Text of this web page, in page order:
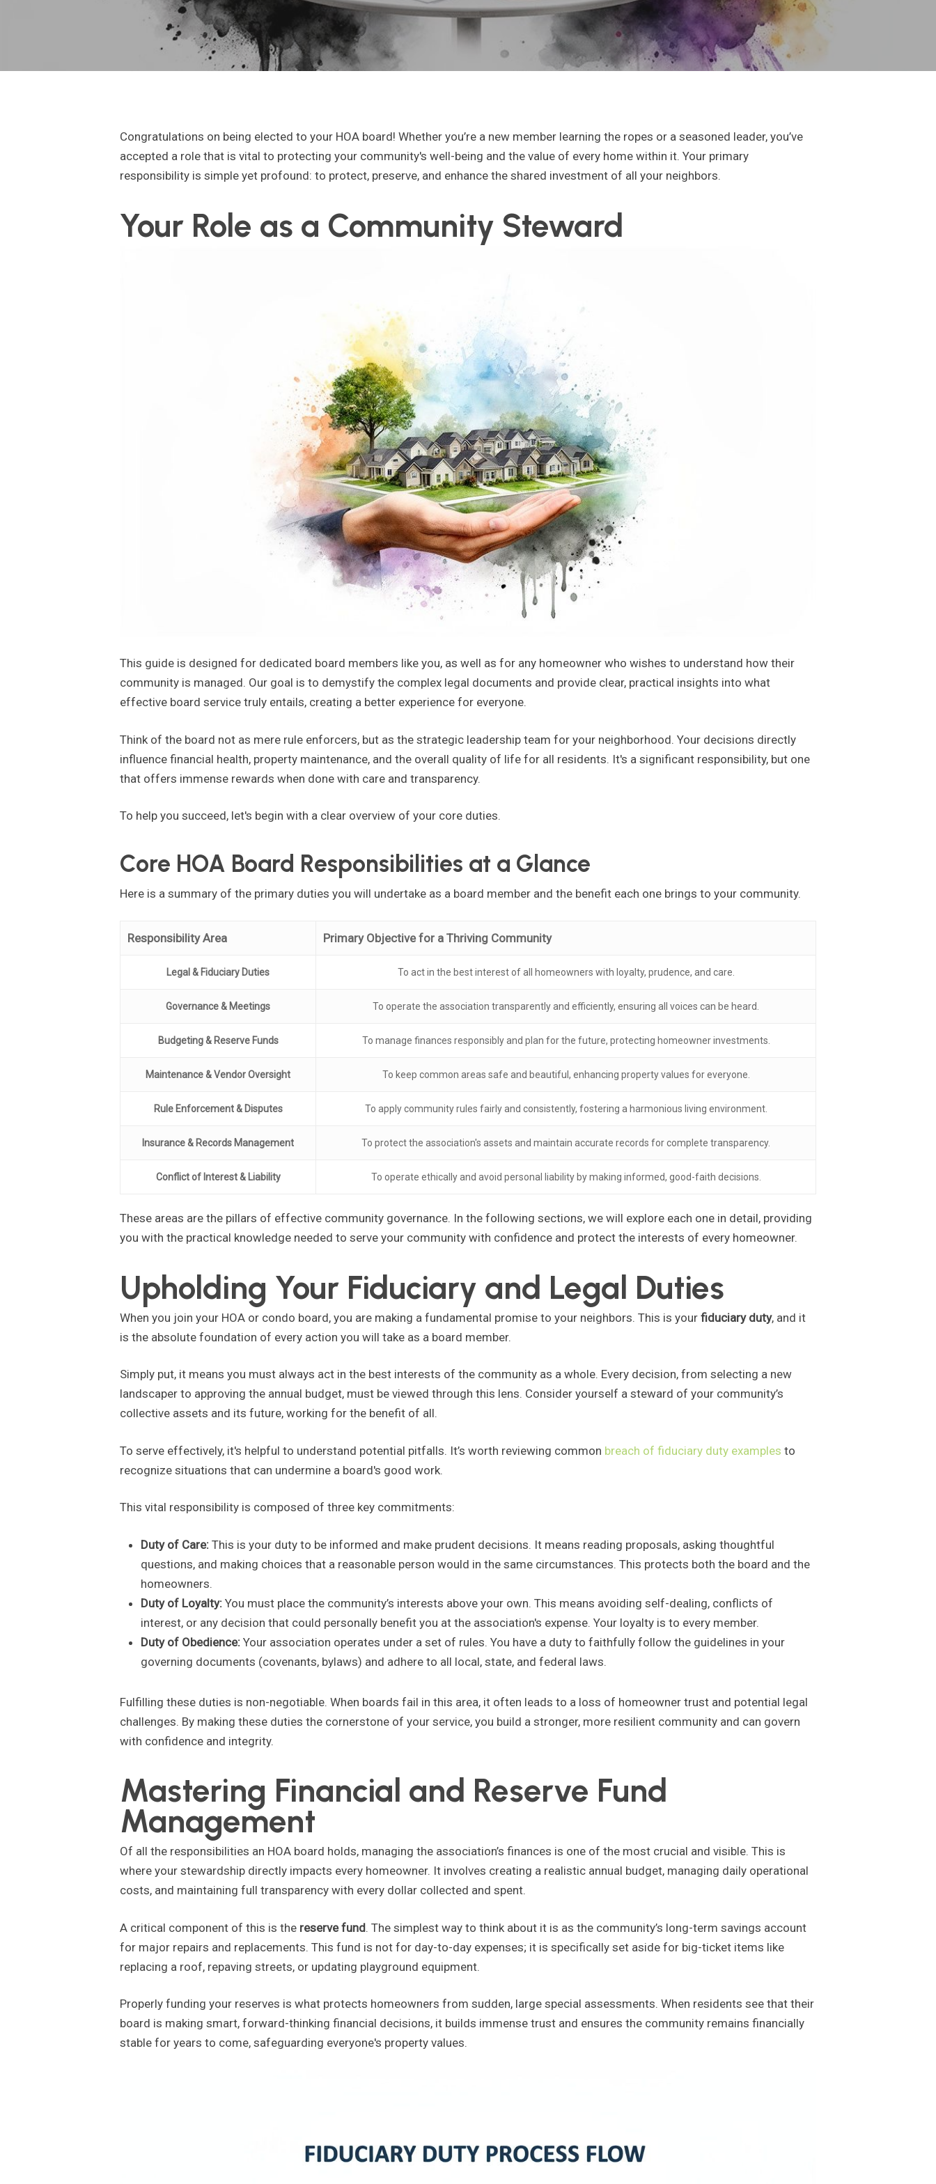
Congratulations on being elected to your HOA board! Whether you’re a new member learning the ropes or a seasoned leader, you’ve
accepted a role that is vital to protecting your community's well-being and the value of every home within it. Your primary
responsibility is simple yet profound: to protect, preserve, and enhance the shared investment of all your neighbors.
Your Role as a Community Steward
This guide is designed for dedicated board members like you, as well as for any homeowner who wishes to understand how their
community is managed. Our goal is to demystify the complex legal documents and provide clear, practical insights into what
effective board service truly entails, creating a better experience for everyone.
Think of the board not as mere rule enforcers, but as the strategic leadership team for your neighborhood. Your decisions directly
influence financial health, property maintenance, and the overall quality of life for all residents. It's a significant responsibility, but one
that offers immense rewards when done with care and transparency.
To help you succeed, let's begin with a clear overview of your core duties.
Core HOA Board Responsibilities at a Glance
Here is a summary of the primary duties you will undertake as a board member and the benefit each one brings to your community.
Responsibility Area Primary Objective for a Thriving Community
Legal & Fiduciary Duties To act in the best interest of all homeowners with loyalty, prudence, and care.
Governance & Meetings To operate the association transparently and efficiently, ensuring all voices can be heard.
Budgeting & Reserve Funds To manage finances responsibly and plan for the future, protecting homeowner investments.
Maintenance & Vendor Oversight To keep common areas safe and beautiful, enhancing property values for everyone.
Rule Enforcement & Disputes To apply community rules fairly and consistently, fostering a harmonious living environment.
Insurance & Records Management To protect the association's assets and maintain accurate records for complete transparency.
Conflict of Interest & Liability To operate ethically and avoid personal liability by making informed, good-faith decisions.
These areas are the pillars of effective community governance. In the following sections, we will explore each one in detail, providing
you with the practical knowledge needed to serve your community with confidence and protect the interests of every homeowner.
Upholding Your Fiduciary and Legal Duties
When you join your HOA or condo board, you are making a fundamental promise to your neighbors. This is your fiduciary duty, and it
is the absolute foundation of every action you will take as a board member.
Simply put, it means you must always act in the best interests of the community as a whole. Every decision, from selecting a new
landscaper to approving the annual budget, must be viewed through this lens. Consider yourself a steward of your community’s
collective assets and its future, working for the benefit of all.
To serve effectively, it's helpful to understand potential pitfalls. It’s worth reviewing common breach of fiduciary duty examples to
recognize situations that can undermine a board's good work.
This vital responsibility is composed of three key commitments:
Duty of Care: This is your duty to be informed and make prudent decisions. It means reading proposals, asking thoughtful
questions, and making choices that a reasonable person would in the same circumstances. This protects both the board and the
homeowners.
Duty of Loyalty: You must place the community’s interests above your own. This means avoiding self-dealing, conflicts of
interest, or any decision that could personally benefit you at the association's expense. Your loyalty is to every member.
Duty of Obedience: Your association operates under a set of rules. You have a duty to faithfully follow the guidelines in your
governing documents (covenants, bylaws) and adhere to all local, state, and federal laws.
Fulfilling these duties is non-negotiable. When boards fail in this area, it often leads to a loss of homeowner trust and potential legal
challenges. By making these duties the cornerstone of your service, you build a stronger, more resilient community and can govern
with confidence and integrity.
Mastering Financial and Reserve Fund
Management
Of all the responsibilities an HOA board holds, managing the association’s finances is one of the most crucial and visible. This is
where your stewardship directly impacts every homeowner. It involves creating a realistic annual budget, managing daily operational
costs, and maintaining full transparency with every dollar collected and spent.
A critical component of this is the reserve fund. The simplest way to think about it is as the community’s long-term savings account
for major repairs and replacements. This fund is not for day-to-day expenses; it is specifically set aside for big-ticket items like
replacing a roof, repaving streets, or updating playground equipment.
Properly funding your reserves is what protects homeowners from sudden, large special assessments. When residents see that their
board is making smart, forward-thinking financial decisions, it builds immense trust and ensures the community remains financially
stable for years to come, safeguarding everyone's property values.